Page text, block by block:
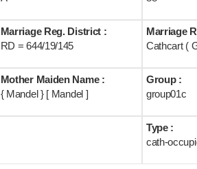
Marriage Reg. District :
RD = 644/19/145
Marriage
Cathcart (
Mother Maiden Name :
{ Mandel } [ Mandel ]
Group :
group01c
Type :
cath-